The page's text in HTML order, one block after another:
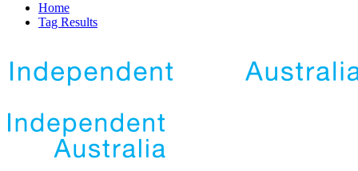
Home
Tag Results